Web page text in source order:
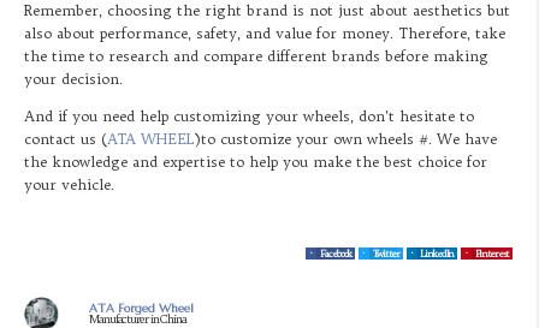
Remember, choosing the right brand is not just about aesthetics but
also about performance, safety, and value for money. Therefore, take
the time to research and compare different brands before making
your decision.
And if you need help customizing your wheels, don’t hesitate to
contact us (ATA WHEEL)to customize your own wheels #. We have
the knowledge and expertise to help you make the best choice for
your vehicle.
Facebook Twitter LinkedIn Pinterest
ATA Forged Wheel
Manufacturer in China